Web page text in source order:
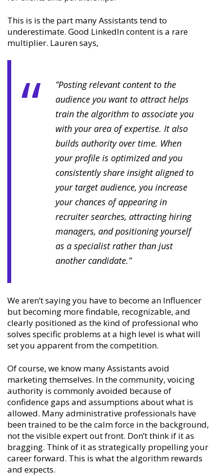
This is is the part many Assistants tend to
underestimate. Good LinkedIn content is a rare
multiplier. Lauren says,
”Posting relevant content to the
audience you want to attract helps
train the algorithm to associate you
with your area of expertise. It also
builds authority over time. When
your profile is optimized and you
consistently share insight aligned to
your target audience, you increase
your chances of appearing in
recruiter searches, attracting hiring
managers, and positioning yourself
as a specialist rather than just
another candidate.”
We aren’t saying you have to become an Influencer
but becoming more findable, recognizable, and
clearly positioned as the kind of professional who
solves specific problems at a high level is what will
set you apparent from the competition.
Of course, we know many Assistants avoid
marketing themselves. In the community, voicing
authority is commonly avoided because of
confidence gaps and assumptions about what is
allowed. Many administrative professionals have
been trained to be the calm force in the background,
not the visible expert out front. Don’t think if it as
bragging. Think of it as strategically propelling your
career forward. This is what the algorithm rewards
and expects.